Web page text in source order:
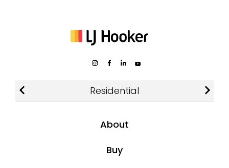
Residential
About
Find an Agent or Office
Buy